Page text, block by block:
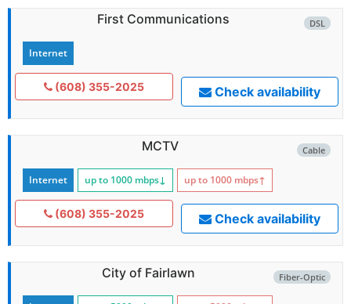
DSL
First Communications
Internet
(608) 355-2025 Check availability
Cable
MCTV
Internet up to 1000 mbps↓ up to 1000 mbps↑
(608) 355-2025 Check availability
Fiber-Optic
City of Fairlawn